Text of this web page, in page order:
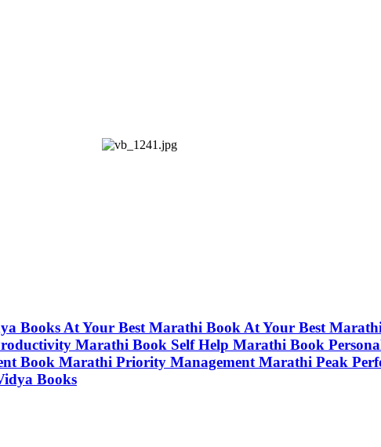
Books At Your Best Marathi Book At Your Best
Marathi Book Self Help Marathi Book
Book Marathi Priority Management Marathi Peak
Books